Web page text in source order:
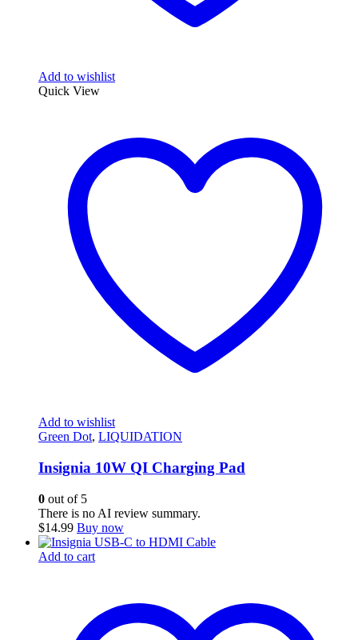
Add to wishlist
Quick View
Add to wishlist
Green Dot, LIQUIDATION
Insignia 10W QI Charging Pad
0 out of 5
There is no AI review summary.
$14.99 Buy now
Add to cart